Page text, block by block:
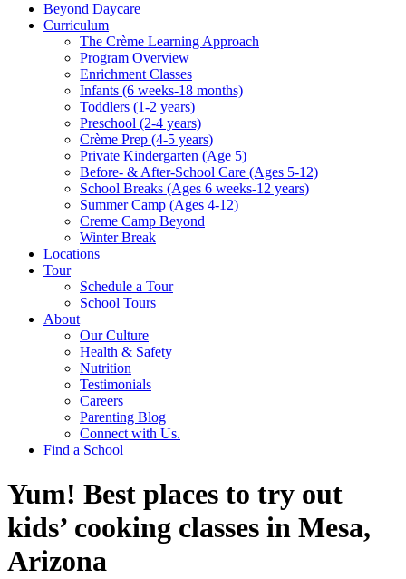
Beyond Daycare
Curriculum
The Crème Learning Approach
Program Overview
Enrichment Classes
Infants (6 weeks-18 months)
Toddlers (1-2 years)
Preschool (2-4 years)
Crème Prep (4-5 years)
Private Kindergarten (Age 5)
Before- & After-School Care (Ages 5-12)
School Breaks (Ages 6 weeks-12 years)
Summer Camp (Ages 4-12)
Creme Camp Beyond
Winter Break
Locations
Tour
Schedule a Tour
School Tours
About
Our Culture
Health & Safety
Nutrition
Testimonials
Careers
Parenting Blog
Connect with Us.
Find a School
Yum! Best places to try out
kids’ cooking classes in Mesa,
Arizona